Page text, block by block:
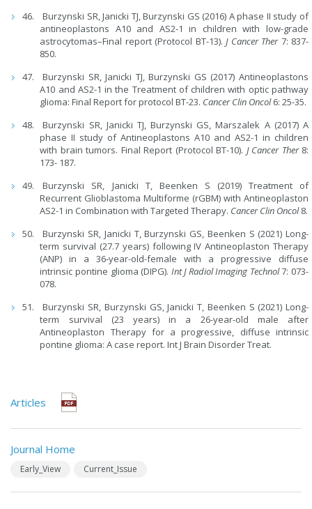
Burzynski SR, Janicki TJ, Burzynski GS (2016) A phase II study of
antineoplastons A10 and AS2-1 in children with low-grade
astrocytomas–Final report (Protocol BT-13).J Cancer Ther7: 837-
850.
Burzynski SR, Janicki TJ, Burzynski GS (2017) Antineoplastons
A10 and AS2-1 in the Treatment of children with optic pathway
glioma: Final Report for protocol BT-23. Cancer Clin Oncol6: 25-35.
Burzynski SR, Janicki TJ, Burzynski GS, Marszalek A (2017) A
phase II study of Antineoplastons A10 and AS2-1 in children
with brain tumors. Final Report (Protocol BT-10). J Cancer Ther 8:
173- 187.
Burzynski SR, Janicki T, Beenken S (2019) Treatment of
Recurrent Glioblastoma Multiforme (rGBM) with Antineoplaston
AS2-1 in Combination with Targeted Therapy. Cancer Clin Oncol8.
Burzynski SR, Janicki T, Burzynski GS, Beenken S (2021) Long-
term survival (27.7 years) following IV Antineoplaston Therapy
(ANP) in a 36-year-old-female with a progressive diffuse
intrinsic pontine glioma (DIPG). Int J Radiol Imaging Technol7: 073-
078.
Burzynski SR, Burzynski GS, Janicki T, Beenken S (2021) Long-
term survival (23 years) in a 26-year-old male after
Antineoplaston Therapy for a progressive, diffuse intrinsic
pontine glioma: A case report. Int J Brain Disorder Treat.
Articles
Journal Home
Early_View Current_Issue